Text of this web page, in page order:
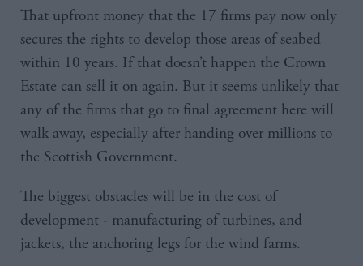
That upfront money that the 17 firms pay now only
secures the rights to develop those areas of seabed
within 10 years. If that doesn’t happen the Crown
Estate can sell it on again. But it seems unlikely that
any of the firms that go to final agreement here will
walk away, especially after handing over millions to
the Scottish Government.
The biggest obstacles will be in the cost of
development - manufacturing of turbines, and
jackets, the anchoring legs for the wind farms.